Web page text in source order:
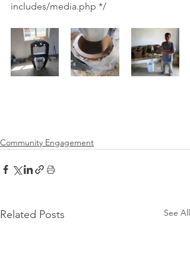
includes/media.php */
Community Engagement
Related Posts See All